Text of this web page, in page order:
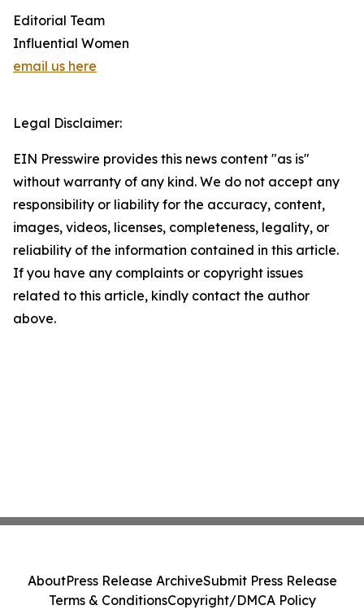
Editorial Team
Influential Women
email us here
Legal Disclaimer:
EIN Presswire provides this news content "as is"
without warranty of any kind. We do not accept any
responsibility or liability for the accuracy, content,
images, videos, licenses, completeness, legality, or
reliability of the information contained in this article.
If you have any complaints or copyright issues
related to this article, kindly contact the author
above.
AboutPress Release ArchiveSubmit Press Release
Terms & ConditionsCopyright/DMCA Policy